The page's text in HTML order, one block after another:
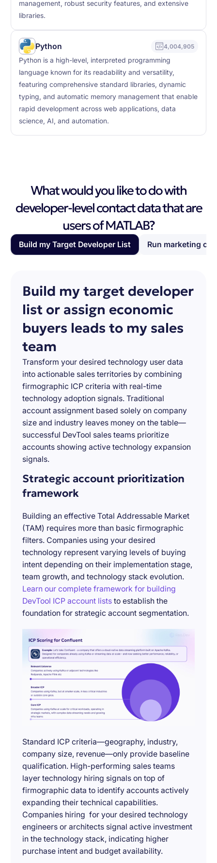
management, robust security features, and extensive
libraries.
Python 4,004,905
Python is a high-level, interpreted programming
language known for its readability and versatility,
featuring comprehensive standard libraries, dynamic
typing, and automatic memory management that enable
rapid development across web applications, data
science, AI, and automation.
What would you like to do with
developer-level contact data that are
users of MATLAB?
Build my Target Developer List Run marketing
Build my target developer
list or assign economic
buyers leads to my sales
team
Transform your desired technology user data
into actionable sales territories by combining
firmographic ICP criteria with real-time
technology adoption signals. Traditional
account assignment based solely on company
size and industry leaves money on the table—
successful DevTool sales teams prioritize
accounts showing active technology expansion
signals.
Strategic account prioritization
framework
Building an effective Total Addressable Market
(TAM) requires more than basic firmographic
filters. Companies using your desired
technology represent varying levels of buying
intent depending on their implementation stage,
team growth, and technology stack evolution.
Learn our complete framework for building
DevTool ICP account lists to establish the
foundation for strategic account segmentation.
Standard ICP criteria—geography, industry,
company size, revenue—only provide baseline
qualification. High-performing sales teams
layer technology hiring signals on top of
firmographic data to identify accounts actively
expanding their technical capabilities.
Companies hiring for your desired technology
engineers or architects signal active investment
in the technology stack, indicating higher
purchase intent and budget availability.